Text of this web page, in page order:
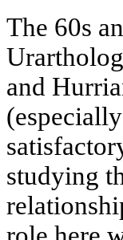
The 60s
and
studying